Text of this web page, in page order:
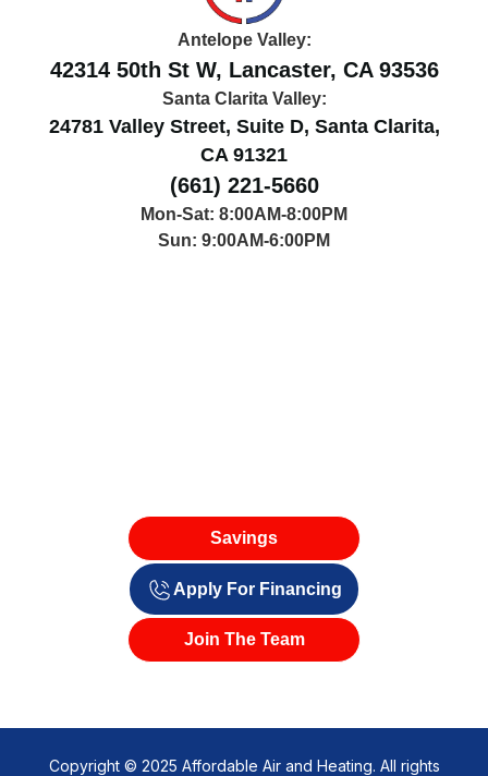
Antelope Valley:
42314 50th St W, Lancaster, CA 93536
Santa Clarita Valley:
24781 Valley Street, Suite D, Santa Clarita,
CA 91321
(661) 221-5660
Mon-Sat: 8:00AM-8:00PM
Sun: 9:00AM-6:00PM
Savings
Apply For Financing
Join The Team
Copyright © 2025 Affordable Air and Heating. All rights